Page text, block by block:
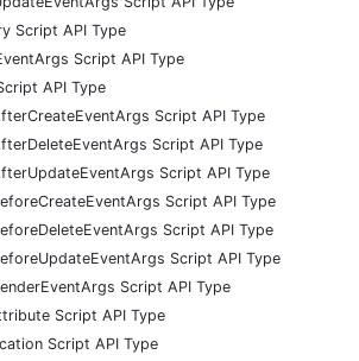
Script API Type
Script API Type
API Type
Script API Type
Script API Type
Script API Type
Script API Type
Script API Type
Script API Type
Script API Type
Script API Type
Script API Type